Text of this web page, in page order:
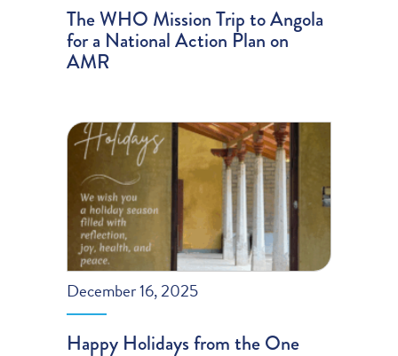
The WHO Mission Trip to Angola
for a National Action Plan on
AMR
December 16, 2025
Happy Holidays from the One